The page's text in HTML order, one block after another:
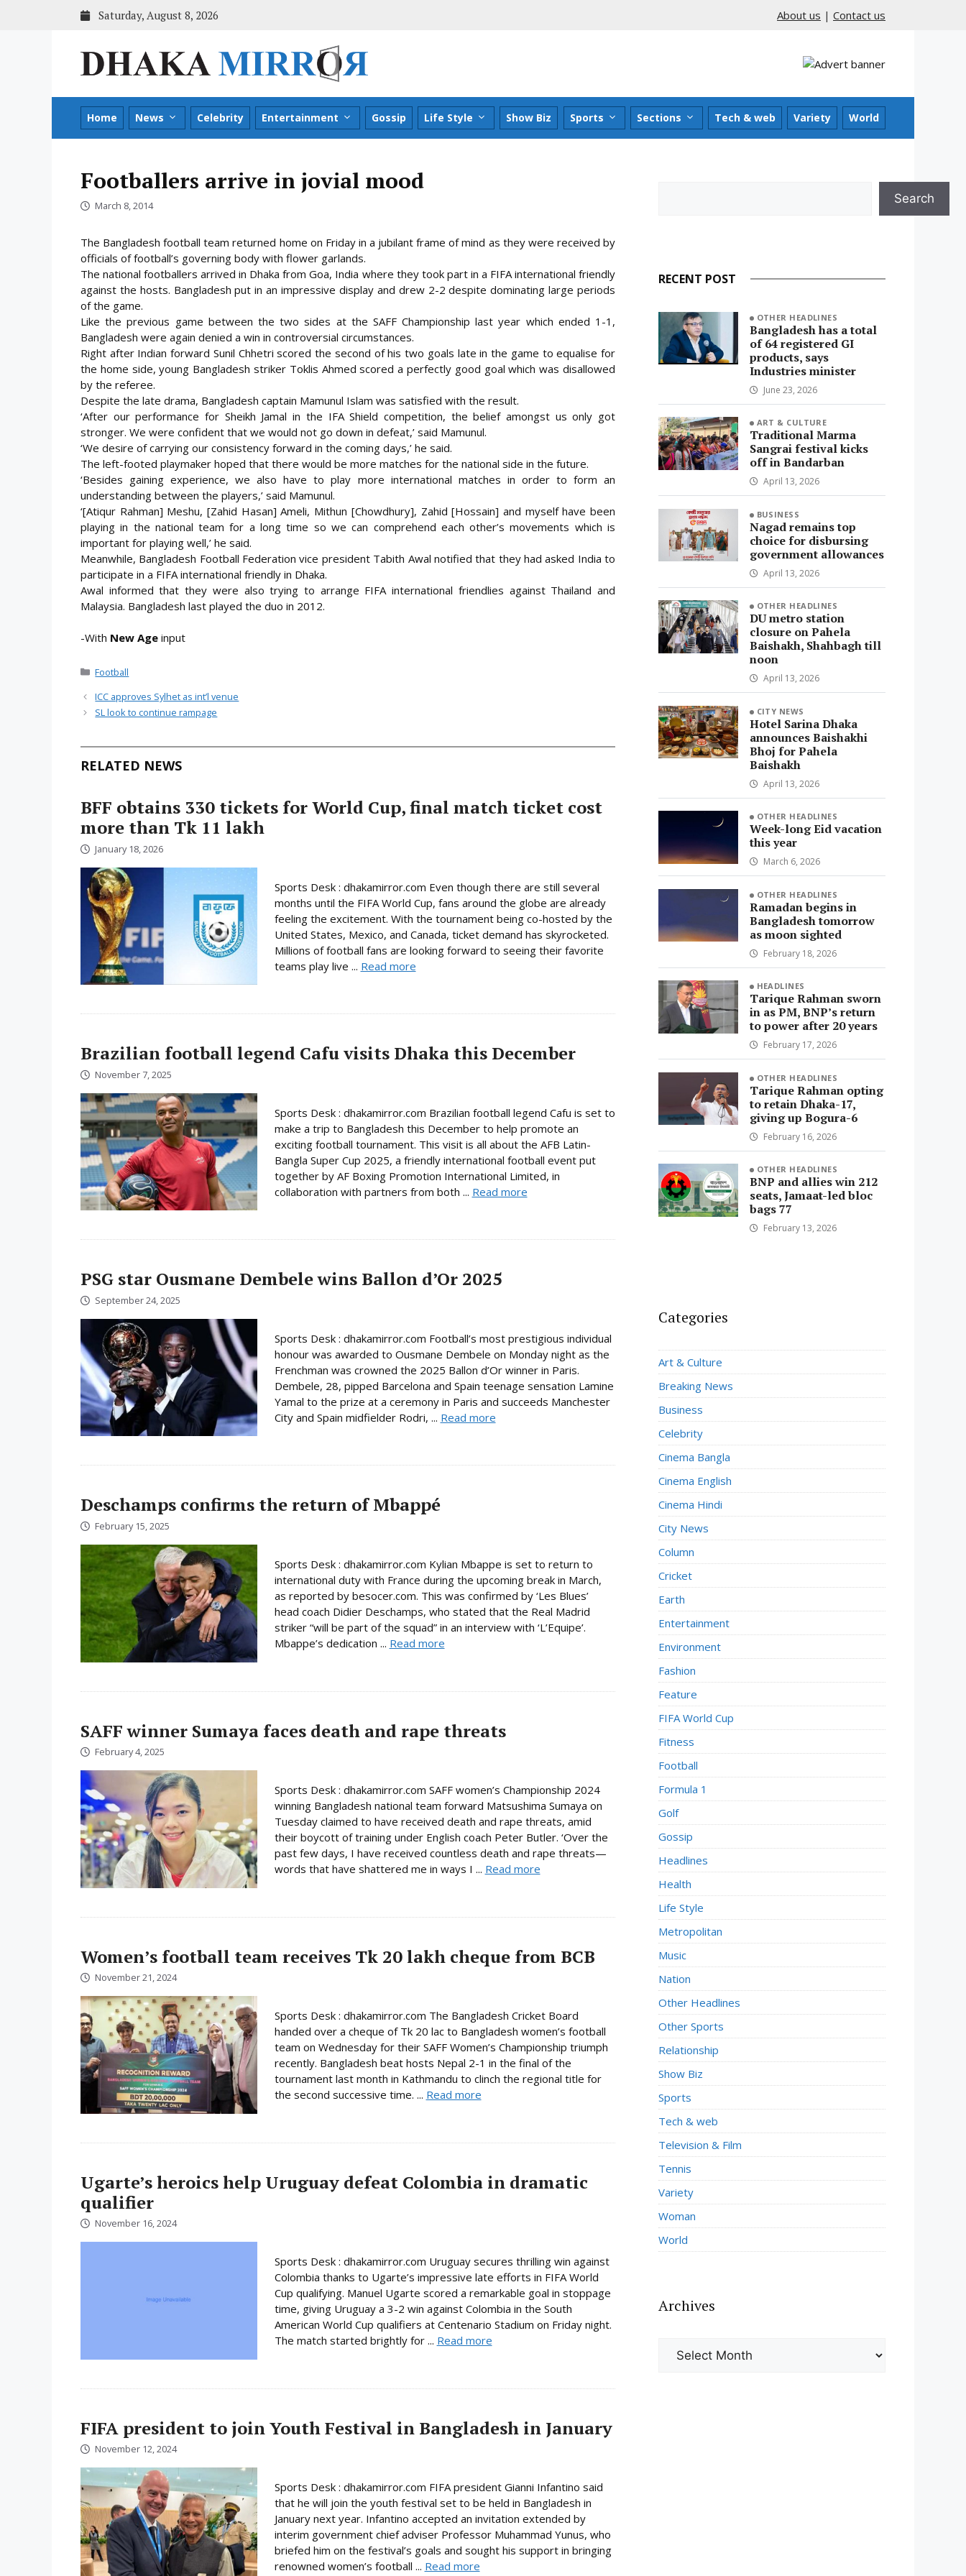
Saturday, August 8, 2026 About us | Contact us
Home News Celebrity Entertainment Gossip Life Style Show Biz Sports Sections Tech & web Variety World
Footballers arrive in jovial mood
March 8, 2014
The Bangladesh football team returned home on Friday in a jubilant frame of mind as they were received by
officials of football’s governing body with flower garlands.
The national footballers arrived in Dhaka from Goa, India where they took part in a FIFA international friendly
against the hosts. Bangladesh put in an impressive display and drew 2-2 despite dominating large periods
of the game.
Like the previous game between the two sides at the SAFF Championship last year which ended 1-1,
Bangladesh were again denied a win in controversial circumstances.
Right after Indian forward Sunil Chhetri scored the second of his two goals late in the game to equalise for
the home side, young Bangladesh striker Toklis Ahmed scored a perfectly good goal which was disallowed
by the referee.
Despite the late drama, Bangladesh captain Mamunul Islam was satisfied with the result.
‘After our performance for Sheikh Jamal in the IFA Shield competition, the belief amongst us only got
stronger. We were confident that we would not go down in defeat,’ said Mamunul.
‘We desire of carrying our consistency forward in the coming days,’ he said.
The left-footed playmaker hoped that there would be more matches for the national side in the future.
‘Besides gaining experience, we also have to play more international matches in order to form an
understanding between the players,’ said Mamunul.
‘[Atiqur Rahman] Meshu, [Zahid Hasan] Ameli, Mithun [Chowdhury], Zahid [Hossain] and myself have been
playing in the national team for a long time so we can comprehend each other’s movements which is
important for playing well,’ he said.
Meanwhile, Bangladesh Football Federation vice president Tabith Awal notified that they had asked India to
participate in a FIFA international friendly in Dhaka.
Awal informed that they were also trying to arrange FIFA international friendlies against Thailand and
Malaysia. Bangladesh last played the duo in 2012.
-With New Age input
Categories
Football
ICC approves Sylhet as int’l venue
SL look to continue rampage
RELATED NEWS
BFF obtains 330 tickets for World Cup, final match ticket cost
more than Tk 11 lakh
January 18, 2026
Sports Desk : dhakamirror.com Even though there are still several
months until the FIFA World Cup, fans around the globe are already
feeling the excitement. With the tournament being co-hosted by the
United States, Mexico, and Canada, ticket demand has skyrocketed.
Millions of football fans are looking forward to seeing their favorite
teams play live ... Read more
Brazilian football legend Cafu visits Dhaka this December
November 7, 2025
Sports Desk : dhakamirror.com Brazilian football legend Cafu is set to
make a trip to Bangladesh this December to help promote an
exciting football tournament. This visit is all about the AFB Latin-
Bangla Super Cup 2025, a friendly international football event put
together by AF Boxing Promotion International Limited, in
collaboration with partners from both ... Read more
PSG star Ousmane Dembele wins Ballon d’Or 2025
September 24, 2025
Sports Desk : dhakamirror.com Football’s most prestigious individual
honour was awarded to Ousmane Dembele on Monday night as the
Frenchman was crowned the 2025 Ballon d’Or winner in Paris.
Dembele, 28, pipped Barcelona and Spain teenage sensation Lamine
Yamal to the prize at a ceremony in Paris and succeeds Manchester
City and Spain midfielder Rodri, ... Read more
Deschamps confirms the return of Mbappé
February 15, 2025
Sports Desk : dhakamirror.com Kylian Mbappe is set to return to
international duty with France during the upcoming break in March,
as reported by besocer.com. This was confirmed by ‘Les Blues’
head coach Didier Deschamps, who stated that the Real Madrid
striker “will be part of the squad” in an interview with ‘L’Equipe’.
Mbappe’s dedication ... Read more
SAFF winner Sumaya faces death and rape threats
February 4, 2025
Sports Desk : dhakamirror.com SAFF women’s Championship 2024
winning Bangladesh national team forward Matsushima Sumaya on
Tuesday claimed to have received death and rape threats, amid
their boycott of training under English coach Peter Butler. ‘Over the
past few days, I have received countless death and rape threats—
words that have shattered me in ways I ... Read more
Women’s football team receives Tk 20 lakh cheque from BCB
November 21, 2024
Sports Desk : dhakamirror.com The Bangladesh Cricket Board
handed over a cheque of Tk 20 lac to Bangladesh women’s football
team on Wednesday for their SAFF Women’s Championship triumph
recently. Bangladesh beat hosts Nepal 2-1 in the final of the
tournament last month in Kathmandu to clinch the regional title for
the second successive time. ... Read more
Ugarte’s heroics help Uruguay defeat Colombia in dramatic
qualifier
November 16, 2024
Sports Desk : dhakamirror.com Uruguay secures thrilling win against
Colombia thanks to Ugarte’s impressive late efforts in FIFA World
Cup qualifying. Manuel Ugarte scored a remarkable goal in stoppage
time, giving Uruguay a 3-2 win against Colombia in the South
American World Cup qualifiers at Centenario Stadium on Friday night.
The match started brightly for ... Read more
FIFA president to join Youth Festival in Bangladesh in January
November 12, 2024
Sports Desk : dhakamirror.com FIFA president Gianni Infantino said
that he will join the youth festival set to be held in Bangladesh in
January next year. Infantino accepted an invitation extended by
interim government chief adviser Professor Muhammad Yunus, who
briefed him on the festival’s goals and sought his support in bringing
renowned women’s football ... Read more
Search
RECENT POST
OTHER HEADLINES
Bangladesh has a total
of 64 registered GI
products, says
Industries minister
June 23, 2026
ART & CULTURE
Traditional Marma
Sangrai festival kicks
off in Bandarban
April 13, 2026
BUSINESS
Nagad remains top
choice for disbursing
government allowances
April 13, 2026
OTHER HEADLINES
DU metro station
closure on Pahela
Baishakh, Shahbagh till
noon
April 13, 2026
CITY NEWS
Hotel Sarina Dhaka
announces Baishakhi
Bhoj for Pahela
Baishakh
April 13, 2026
OTHER HEADLINES
Week-long Eid vacation
this year
March 6, 2026
OTHER HEADLINES
Ramadan begins in
Bangladesh tomorrow
as moon sighted
February 18, 2026
HEADLINES
Tarique Rahman sworn
in as PM, BNP’s return
to power after 20 years
February 17, 2026
OTHER HEADLINES
Tarique Rahman opting
to retain Dhaka-17,
giving up Bogura-6
February 16, 2026
OTHER HEADLINES
BNP and allies win 212
seats, Jamaat-led bloc
bags 77
February 13, 2026
Categories
Art & Culture
Breaking News
Business
Celebrity
Cinema Bangla
Cinema English
Cinema Hindi
City News
Column
Cricket
Earth
Entertainment
Environment
Fashion
Feature
FIFA World Cup
Fitness
Football
Formula 1
Golf
Gossip
Headlines
Health
Life Style
Metropolitan
Music
Nation
Other Headlines
Other Sports
Relationship
Show Biz
Sports
Tech & web
Television & Film
Tennis
Variety
Woman
World
Archives